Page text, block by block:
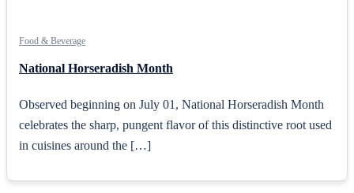
Food & Beverage
National Horseradish Month
Observed beginning on July 01, National Horseradish Month
celebrates the sharp, pungent flavor of this distinctive root used
in cuisines around the […]